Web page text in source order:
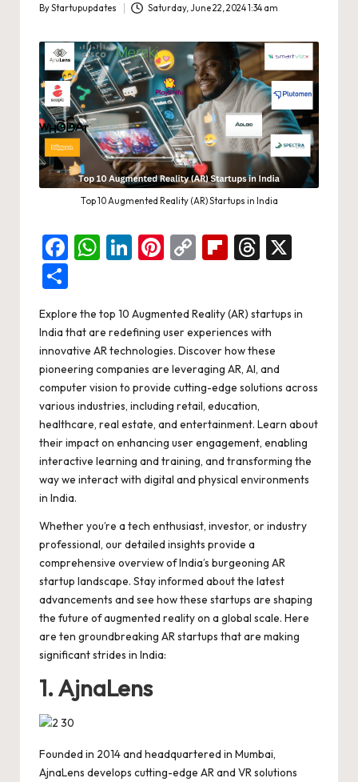
t
e
s
Posted
ByStartupupdates Saturday, June 22, 2024 1:34 am
Top 10 Augmented Reality (AR) Startups in India
F
e
b
o
o
k
W
s
A
p
p
Li
dI
n
Pi
es
t
C
y
Li
n
k
Fl
o
ar
d
T
a
d
s
h
ar
e
Explore the top 10 Augmented Reality (AR) startups in
India that are redefining user experiences with
innovative AR technologies. Discover how these
pioneering companies are leveraging AR, AI, and
computer vision to provide cutting-edge solutions across
various industries, including retail, education,
healthcare, real estate, and entertainment. Learn about
their impact on enhancing user engagement, enabling
interactive learning and training, and transforming the
way we interact with digital and physical environments
in India.
Whether you’re a tech enthusiast, investor, or industry
professional, our detailed insights provide a
comprehensive overview of India’s burgeoning AR
startup landscape. Stay informed about the latest
advancements and see how these startups are shaping
the future of augmented reality on a global scale. Here
are ten groundbreaking AR startups that are making
significant strides in India:
1. AjnaLens
Founded in 2014 and headquartered in Mumbai,
AjnaLens develops cutting-edge AR and VR solutions